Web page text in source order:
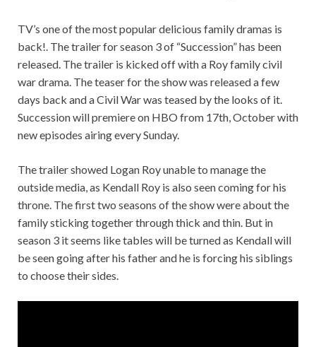
TV’s one of the most popular delicious family dramas is
back!. The trailer for season 3 of “Succession” has been
released. The trailer is kicked off with a Roy family civil
war drama. The teaser for the show was released a few
days back and a Civil War was teased by the looks of it.
Succession will premiere on HBO from 17th, October with
new episodes airing every Sunday.
The trailer showed Logan Roy unable to manage the
outside media, as Kendall Roy is also seen coming for his
throne. The first two seasons of the show were about the
family sticking together through thick and thin. But in
season 3 it seems like tables will be turned as Kendall will
be seen going after his father and he is forcing his siblings
to choose their sides.